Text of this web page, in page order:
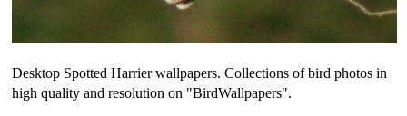
Desktop Spotted Harrier wallpapers. Collections of bird photos in
high quality and resolution on "BirdWallpapers".